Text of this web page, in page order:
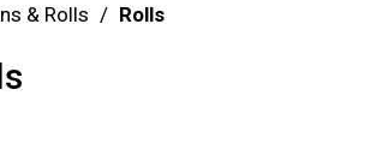
& Rolls / Rolls